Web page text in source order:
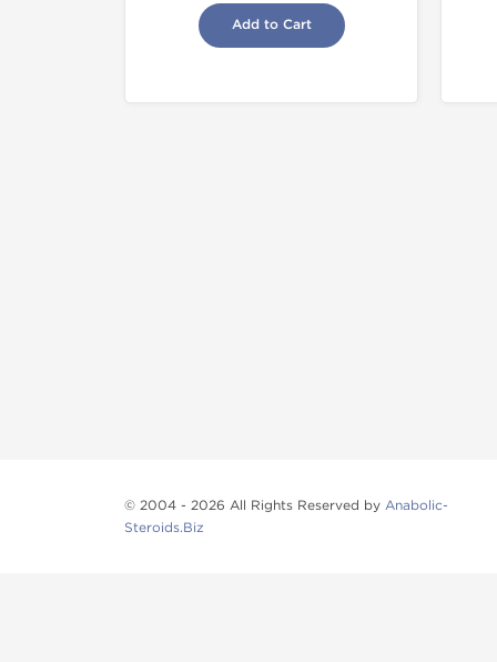
Add to Cart
© 2004 - 2026 All Rights Reserved by Anabolic-
Steroids.Biz